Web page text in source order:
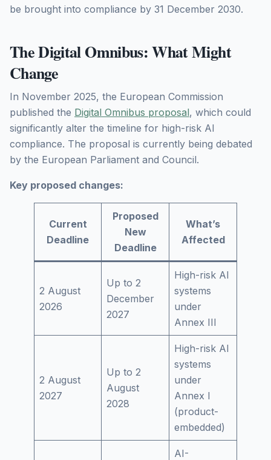
be brought into compliance by 31 December 2030.
The Digital Omnibus: What Might
Change
In November 2025, the European Commission
published the Digital Omnibus proposal, which could
significantly alter the timeline for high-risk AI
compliance. The proposal is currently being debated
by the European Parliament and Council.
Key proposed changes:
Current
Deadline
Proposed
New
Deadline
What’s
Affected
2 August
2026
Up to 2
December
2027
High-risk AI
systems
under
Annex III
2 August
2027
Up to 2
August
2028
High-risk AI
systems
under
Annex I
(product-
embedded)
AI-